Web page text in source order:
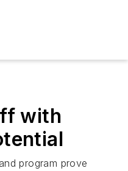
with
program prove